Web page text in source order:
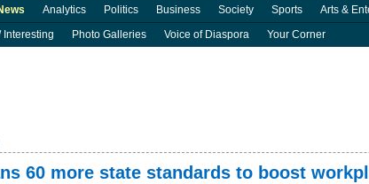
Analytics Politics Business Society Sports Arts &
Interesting Photo Galleries Voice of Diaspora Your Corner
60 more state standards to boost